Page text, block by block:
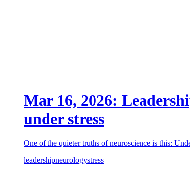
Mar 16, 2026:
under stress
One of the quieter truths of neuroscience is this:
leadershipneurologystress